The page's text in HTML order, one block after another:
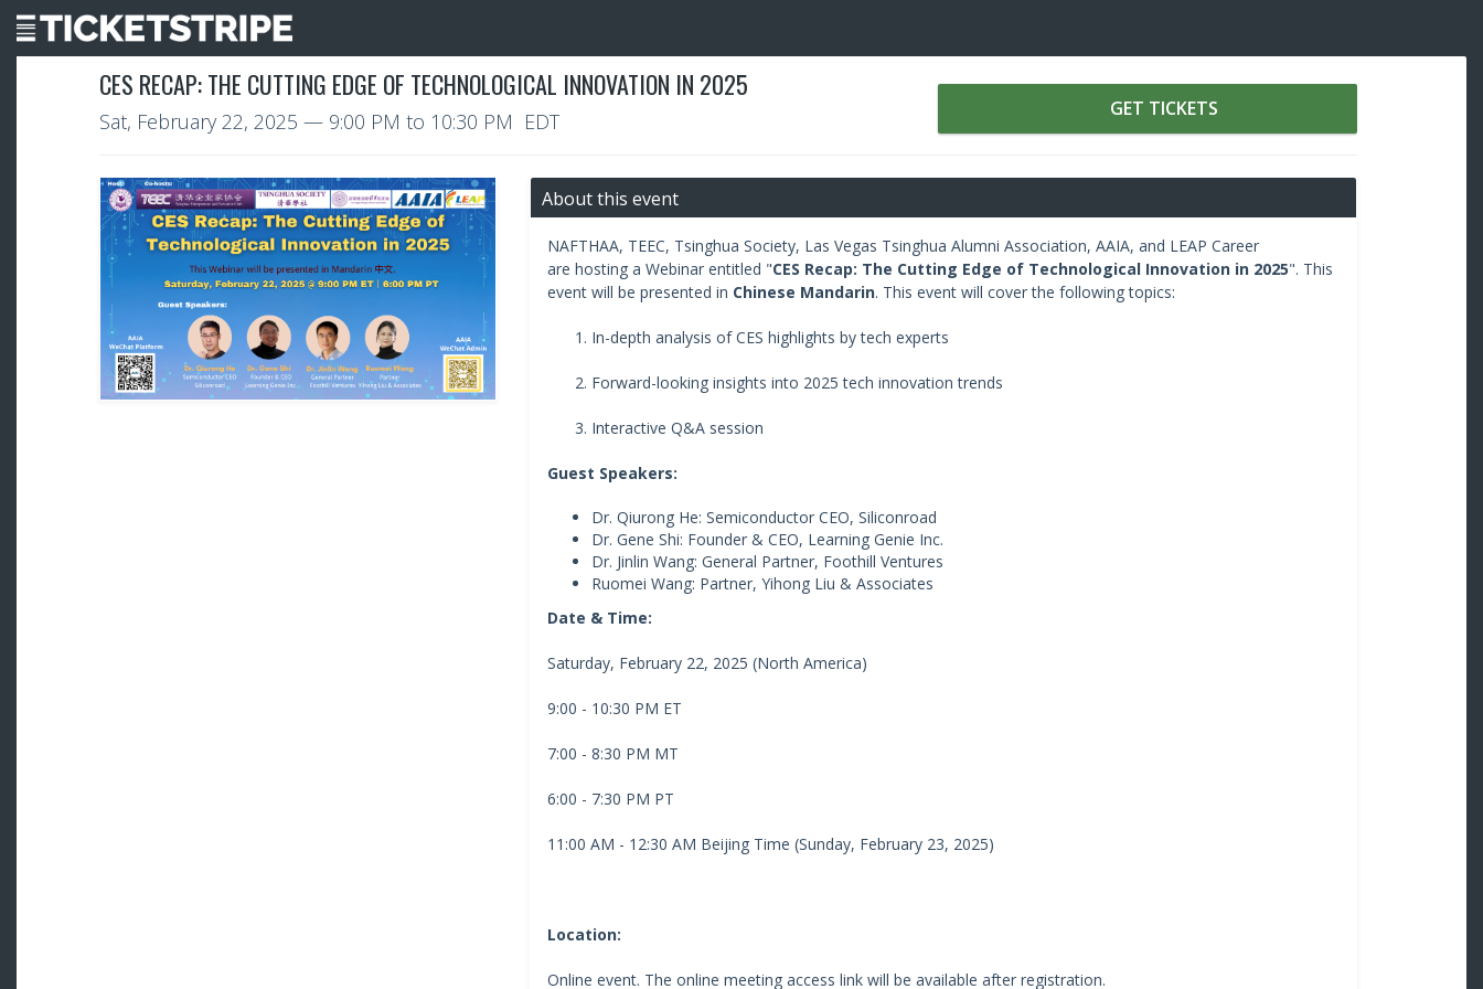
CES RECAP: THE CUTTING EDGE OF TECHNOLOGICAL INNOVATION IN 2025
Sat, February 22, 2025 — 9:00 PM to 10:30 PM EDT GET TICKETS
About this event
NAFTHAA, TEEC, Tsinghua Society, Las Vegas Tsinghua Alumni Association, AAIA, and LEAP Career
are hosting a Webinar entitled "CES Recap: The Cutting Edge of Technological Innovation in 2025". This
event will be presented in Chinese Mandarin. This event will cover the following topics:
In-depth analysis of CES highlights by tech experts
Forward-looking insights into 2025 tech innovation trends
Interactive Q&A session
Guest Speakers:
Dr. Qiurong He: Semiconductor CEO, Siliconroad
Dr. Gene Shi: Founder & CEO, Learning Genie Inc.
Dr. Jinlin Wang: General Partner, Foothill Ventures
Ruomei Wang: Partner, Yihong Liu & Associates
Date & Time:
Saturday, February 22, 2025 (North America)
9:00 - 10:30 PM ET
7:00 - 8:30 PM MT
6:00 - 7:30 PM PT
11:00 AM - 12:30 AM Beijing Time (Sunday, February 23, 2025)
Location:
Online event. The online meeting access link will be available after registration.